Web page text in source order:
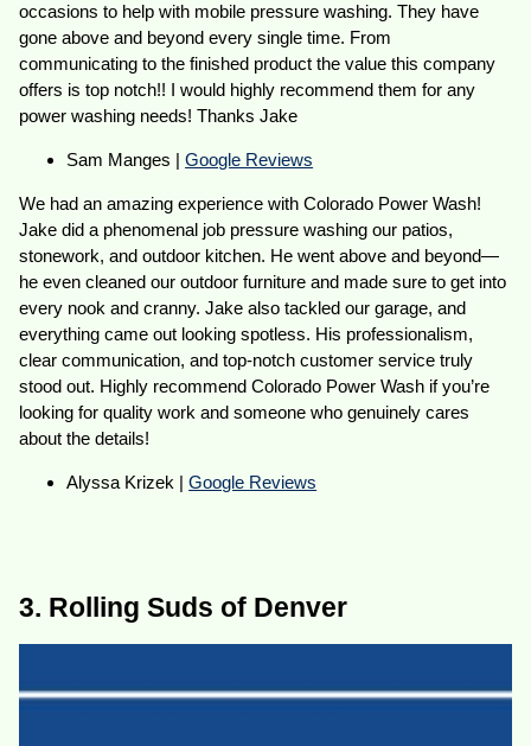
occasions to help with mobile pressure washing. They have
gone above and beyond every single time. From
communicating to the finished product the value this company
offers is top notch!! I would highly recommend them for any
power washing needs! Thanks Jake
Sam Manges |Google Reviews
We had an amazing experience with Colorado Power Wash!
Jake did a phenomenal job pressure washing our patios,
stonework, and outdoor kitchen. He went above and beyond—
he even cleaned our outdoor furniture and made sure to get into
every nook and cranny. Jake also tackled our garage, and
everything came out looking spotless. His professionalism,
clear communication, and top-notch customer service truly
stood out. Highly recommend Colorado Power Wash if you’re
looking for quality work and someone who genuinely cares
about the details!
Alyssa Krizek |Google Reviews
3. Rolling Suds of Denver